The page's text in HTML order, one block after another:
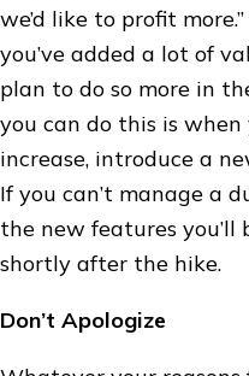
we’d like to profit
you’ve added a lot of
plan to do so more in
you can do this is
increase, introduce a
If you can’t manage a
the new features
shortly after the hike.
Don’t Apologize